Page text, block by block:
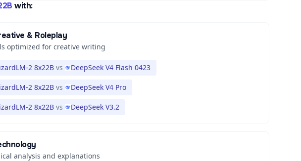
with:
& Roleplay
optimized for creative writing
2 8x22B vs DeepSeek V4 Flash 0423
2 8x22B vs DeepSeek V4 Pro
2 8x22B vs DeepSeek V3.2
analysis and explanations